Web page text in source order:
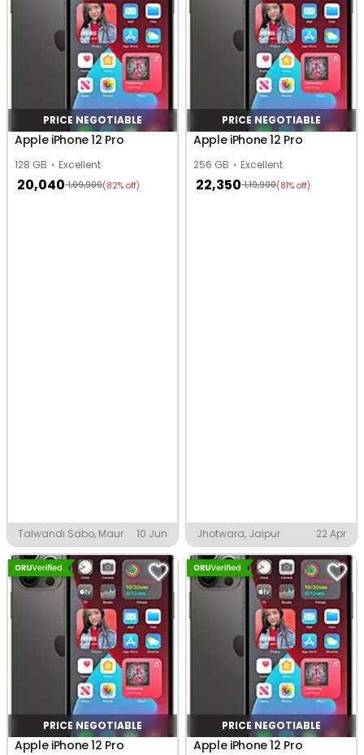
PRICE NEGOTIABLE
Apple iPhone 12 Pro
128 GB Excellent
20,040 1,09,900(82% off)
Talwandi Sabo, Maur 10 Jun
PRICE NEGOTIABLE
Apple iPhone 12 Pro
256 GB Excellent
22,350 1,19,900(81% off)
Jhotwara, Jaipur 22 Apr
PRICE NEGOTIABLE
Apple iPhone 12 Pro
PRICE NEGOTIABLE
Apple iPhone 12 Pro